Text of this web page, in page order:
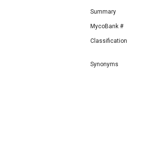
Summary
MycoBank #
Classification
Synonyms